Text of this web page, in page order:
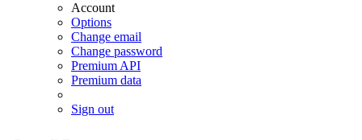
Account
Options
Change email
Change password
Premium API
Premium data
Sign out